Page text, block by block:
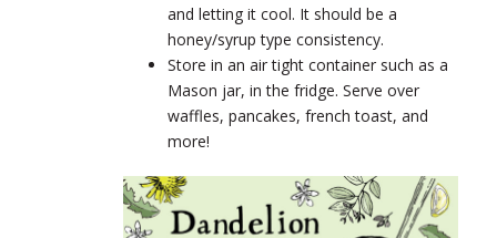
and letting it cool. It should be a
honey/syrup type consistency.
Store in an air tight container such as a
Mason jar, in the fridge. Serve over
waffles, pancakes, french toast, and
more!